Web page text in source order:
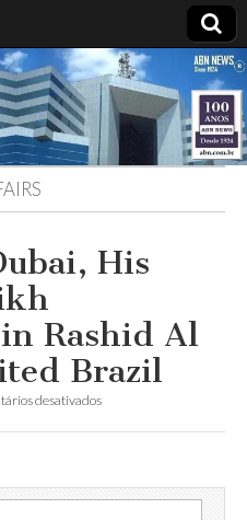
His
Rashid Al
Brazil
desativadosem
Emir
His
Highness